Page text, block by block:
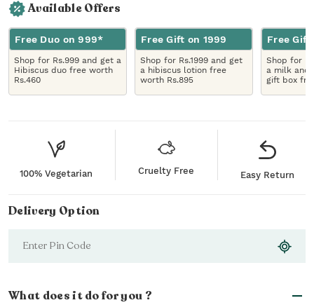
Available Offers
Free Duo on 999*
Shop for Rs.999 and get a
Hibiscus duo free worth
Rs.460
Free Gift on 1999
Shop for Rs.1999 and get
a hibiscus lotion free
worth Rs.895
Free Gift
Shop for
a milk and
gift box
100% Vegetarian Cruelty Free Easy Return
Delivery Option
What does it do for you ?